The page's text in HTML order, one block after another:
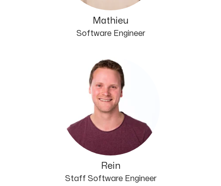
Mathieu
Software Engineer
Rein
Staff Software Engineer